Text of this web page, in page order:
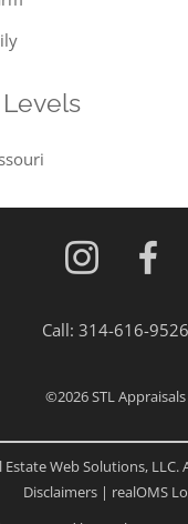
Call: 314-616-9526
©2026STL Appraisals
Estate Web Solutions, LLC.
Disclaimers| realOMS